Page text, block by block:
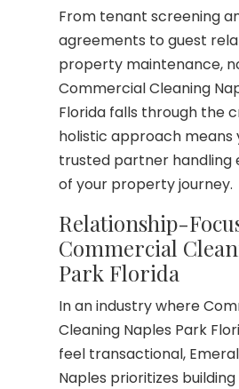
From tenant screening
agreements to guest
property maintenance,
Commercial Cleaning
Florida falls through the
holistic approach means
trusted partner handling
of your property journey.
Relationship-
Commercial
Park Florida
In an industry where
Cleaning Naples Park
feel transactional,
Naples prioritizes